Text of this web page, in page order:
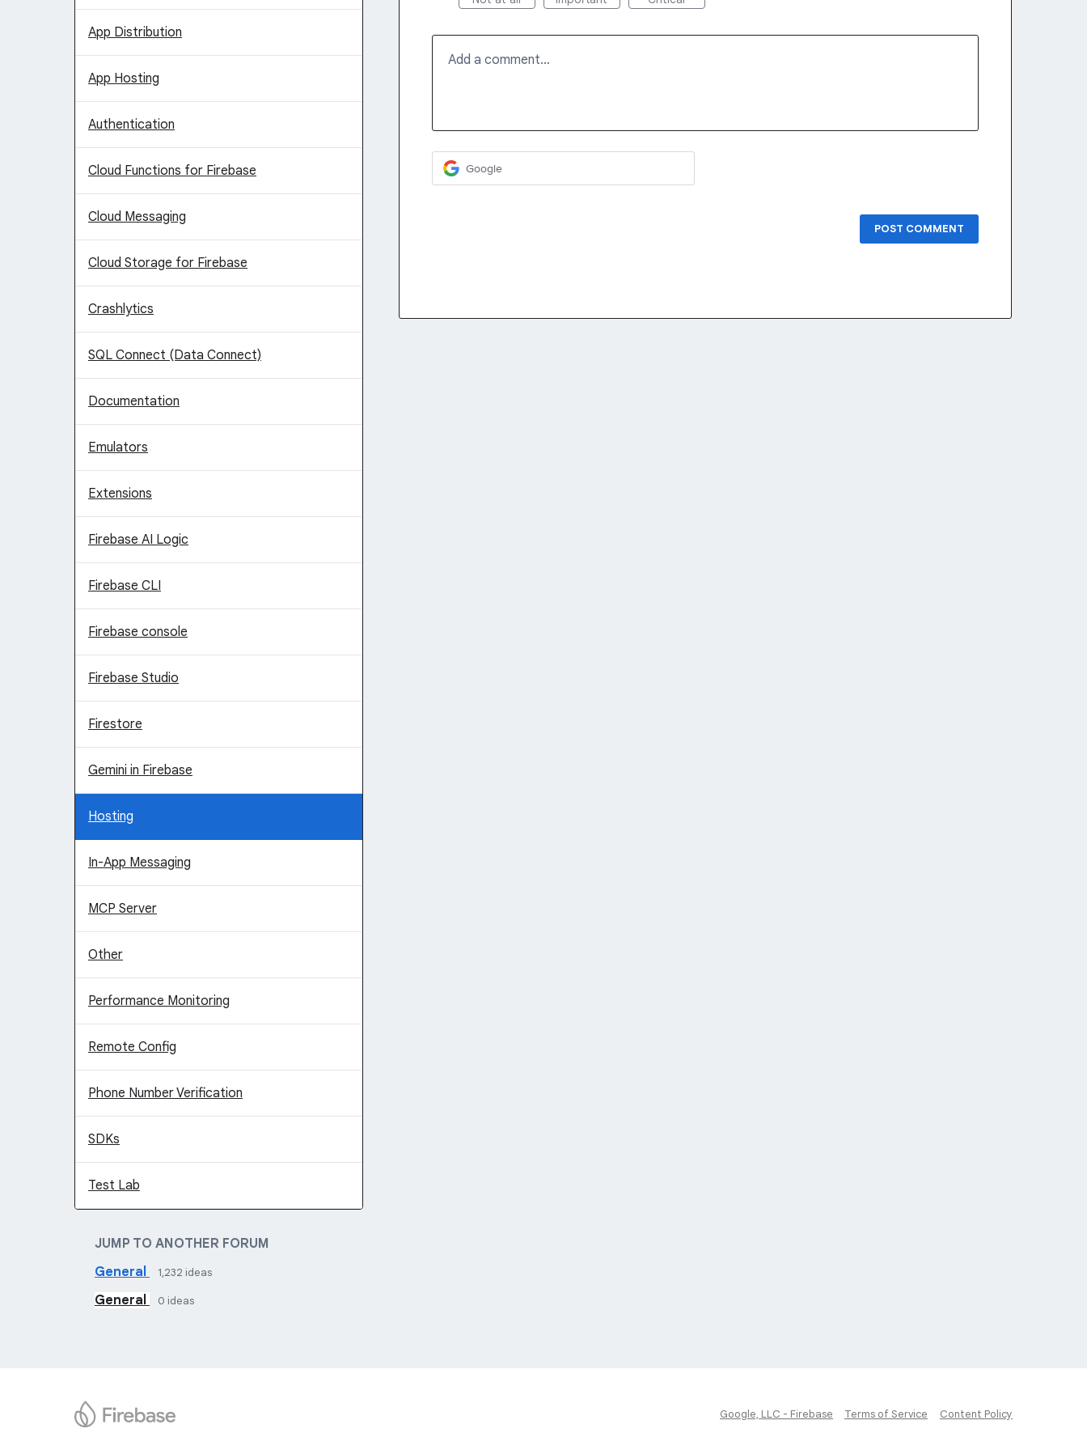
App Distribution
App Hosting
Authentication
Cloud Functions for Firebase
Cloud Messaging
Cloud Storage for Firebase
Crashlytics
SQL Connect (Data Connect)
Documentation
Emulators
Extensions
Firebase AI Logic
Firebase CLI
Firebase console
Firebase Studio
Firestore
Gemini in Firebase
Hosting
In-App Messaging
MCP Server
Other
Performance Monitoring
Remote Config
Phone Number Verification
SDKs
Test Lab
JUMP TO ANOTHER FORUM
General
1,232 ideas
General 0 ideas
Add a comment…
Google
POST COMMENT
Google, LLC - Firebase Terms of Service Content Policy